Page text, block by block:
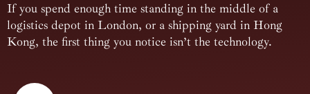
If you spend enough time standing in the middle of a
logistics depot in London, or a shipping yard in Hong
Kong, the first thing you notice isn’t the technology.